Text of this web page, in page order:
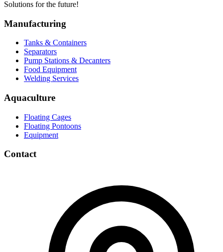
Solutions for the future!
Manufacturing
Tanks & Containers
Separators
Pump Stations & Decanters
Food Equipment
Welding Services
Aquaculture
Floating Cages
Floating Pontoons
Equipment
Contact